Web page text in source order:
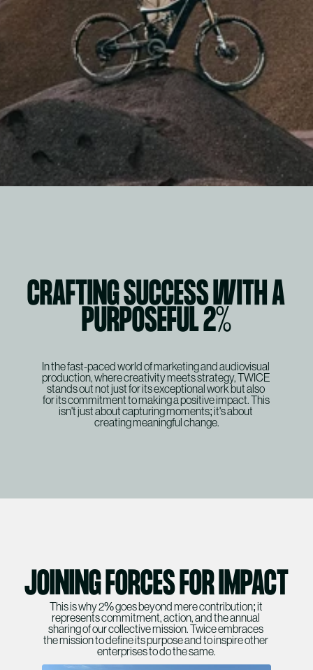
WORK
WORK
SERVICES
ABOUT
ABOUT
CRAFTING SUCCESS WITH A
PURPOSEFUL 2%
In the fast-paced world of marketing and audiovisual
production, where creativity meets strategy, TWICE
stands out not just for its exceptional work but also
for its commitment to making a positive impact. This
isn't just about capturing moments; it's about
creating meaningful change.
JOINING FORCES FOR IMPACT
This is why 2% goes beyond mere contribution; it
represents commitment, action, and the annual
sharing of our collective mission. Twice embraces
the mission to define its purpose and to inspire other
enterprises to do the same.